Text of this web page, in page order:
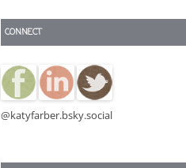
CONNECT
@katyfarber.bsky.social